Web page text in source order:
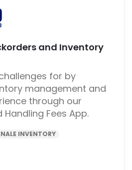
and Inventory
for by
management and
through our
Fees App.
INVENTORY